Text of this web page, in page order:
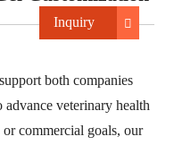
Inquiry
both companies
veterinary health
commercial goals, our